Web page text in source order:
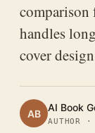
handles
cover
AB AI Book
AUTHOR ·